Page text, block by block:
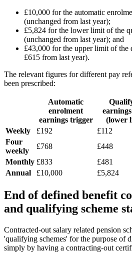
£10,000 for the automatic
(unchanged from last year);
£5,824 for the lower limit of the
(unchanged from last year); and
£43,000 for the upper limit of the
£615 from last year).
The relevant figures for different pay
been prescribed:
Automatic
enrolment
earnings trigger
(lower
Weekly
£192 £112
Four
weekly
£768 £448
Monthly £833 £481
Annual
£10,000 £5,824
End of defined benefit
and qualifying scheme
Contracted-out salary related pension
'qualifying schemes' for the purpose of
simply by having a contracting-out